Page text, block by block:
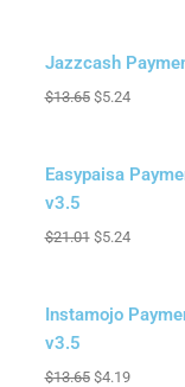
Sale!
Jazzcash
$13.65 $5.24
Sale!
Easypaisa
v3.5
$21.01 $5.24
Sale!
Instamojo
v3.5
$13.65 $4.19